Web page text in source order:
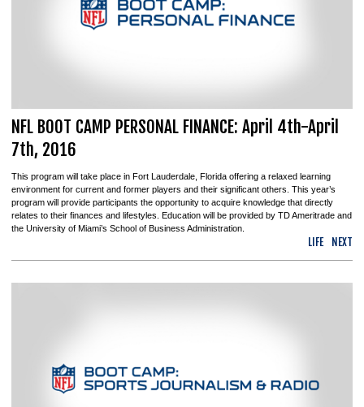
NFL BOOT CAMP PERSONAL FINANCE: April 4th-April
7th, 2016
This program will take place in Fort Lauderdale, Florida offering a relaxed learning
environment for current and former players and their significant others. This year’s
program will provide participants the opportunity to acquire knowledge that directly
relates to their finances and lifestyles. Education will be provided by TD Ameritrade and
the University of Miami’s School of Business Administration.
LIFE NEXT